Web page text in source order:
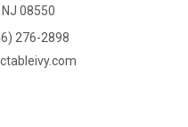
08550
276-2898